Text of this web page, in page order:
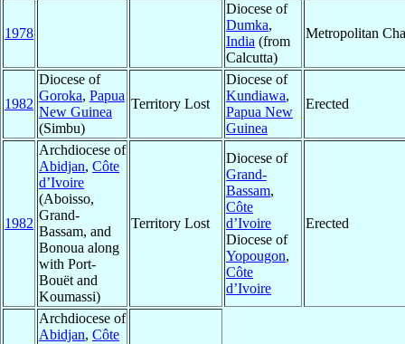
1978
Diocese of
Dumka,
India (from
Calcutta)
Metropolitan
1982
Diocese of
Goroka, Papua
New Guinea
(Simbu)
Territory Lost
Diocese of
Kundiawa,
Papua New
Guinea
Erected
1982
Archdiocese of
Abidjan, Côte
d’Ivoire
(Aboisso,
Grand-
Bassam, and
Bonoua along
with Port-
Bouët and
Koumassi)
Territory Lost
Diocese of
Grand-
Bassam,
Côte
d’Ivoire
Diocese of
Yopougon,
Côte
d’Ivoire
Erected
Archdiocese of
Abidjan, Côte